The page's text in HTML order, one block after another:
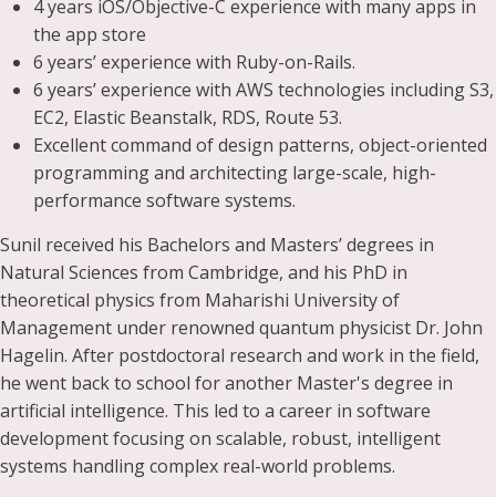
4 years iOS/Objective-C experience with many apps in
the app store
6 years’ experience with Ruby-on-Rails.
6 years’ experience with AWS technologies including S3,
EC2, Elastic Beanstalk, RDS, Route 53.
Excellent command of design patterns, object-oriented
programming and architecting large-scale, high-
performance software systems.
Sunil received his Bachelors and Masters’ degrees in
Natural Sciences from Cambridge, and his PhD in
theoretical physics from Maharishi University of
Management under renowned quantum physicist Dr. John
Hagelin. After postdoctoral research and work in the field,
he went back to school for another Master's degree in
artificial intelligence. This led to a career in software
development focusing on scalable, robust, intelligent
systems handling complex real-world problems.